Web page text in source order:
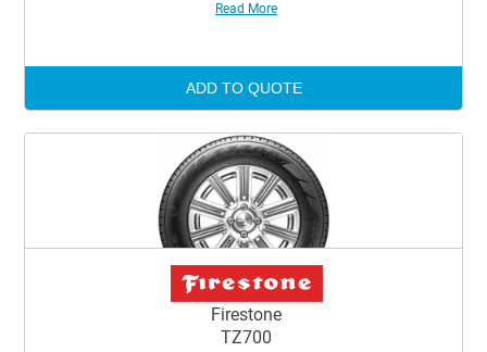
Read More
ADD TO QUOTE
Firestone
TZ700